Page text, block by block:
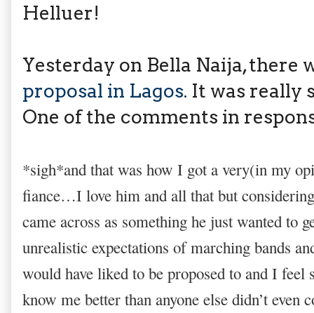
Helluer!
Yesterday on Bella Naija, there
proposal in Lagos. It was really
One of the comments in
*sigh*and that was how I got a very(in my
fiance…I love him and all that but
came across as something he just wanted
unrealistic expectations of marching bands
would have liked to be proposed to and I feel
know me better than anyone else didn’t